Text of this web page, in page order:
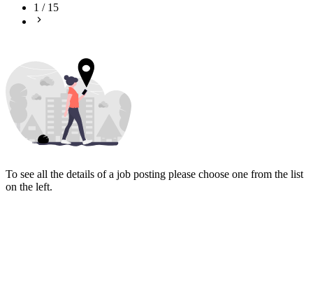
1 / 15
To see all the details of a job posting please choose one from the list
on the left.